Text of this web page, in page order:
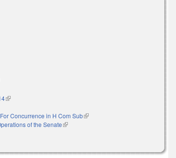
is external)
external)
(link is external)
Concurrence in H Com Sub(link is external)
of the Senate(link is external)